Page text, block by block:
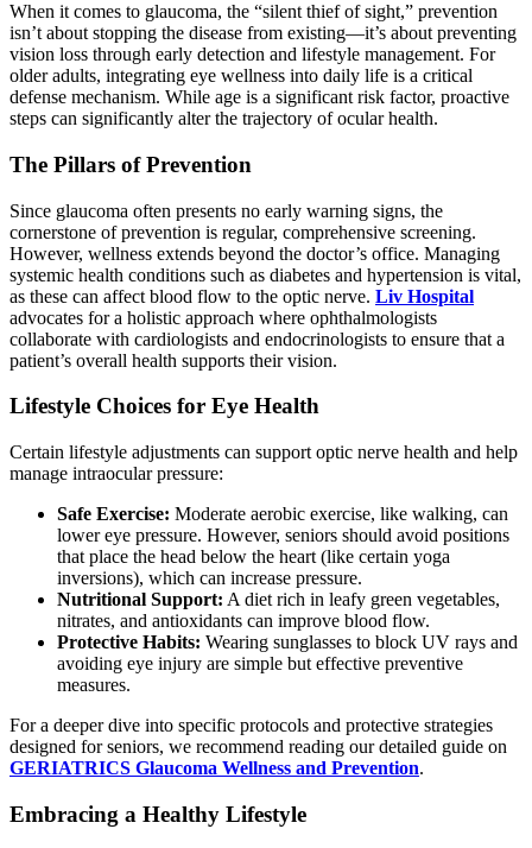
When it comes to glaucoma, the “silent thief of sight,” prevention
isn’t about stopping the disease from existing—it’s about preventing
vision loss through early detection and lifestyle management. For
older adults, integrating eye wellness into daily life is a critical
defense mechanism. While age is a significant risk factor, proactive
steps can significantly alter the trajectory of ocular health.
The Pillars of Prevention
Since glaucoma often presents no early warning signs, the
cornerstone of prevention is regular, comprehensive screening.
However, wellness extends beyond the doctor’s office. Managing
systemic health conditions such as diabetes and hypertension is vital,
as these can affect blood flow to the optic nerve. Liv Hospital
advocates for a holistic approach where ophthalmologists
collaborate with cardiologists and endocrinologists to ensure that a
patient’s overall health supports their vision.
Lifestyle Choices for Eye Health
Certain lifestyle adjustments can support optic nerve health and help
manage intraocular pressure:
Safe Exercise: Moderate aerobic exercise, like walking, can
lower eye pressure. However, seniors should avoid positions
that place the head below the heart (like certain yoga
inversions), which can increase pressure.
Nutritional Support: A diet rich in leafy green vegetables,
nitrates, and antioxidants can improve blood flow.
Protective Habits: Wearing sunglasses to block UV rays and
avoiding eye injury are simple but effective preventive
measures.
For a deeper dive into specific protocols and protective strategies
designed for seniors, we recommend reading our detailed guide on
GERIATRICS Glaucoma Wellness and Prevention.
Embracing a Healthy Lifestyle